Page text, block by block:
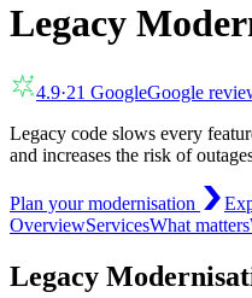
Legacy
4.9·21 GoogleGoogle
Legacy code slows every
and increases the risk of
Plan your modernisation
OverviewServicesWhat matters
Legacy